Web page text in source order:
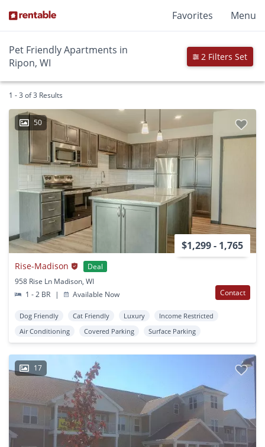
Favorites Menu
Pet Friendly Apartments in
Ripon, WI
2 Filters Set
1 - 3 of 3 Results
50
$1,299 - 1,765
Rise-Madison
Deal
958 Rise Ln Madison, WI
1 - 2 BR
| Available Now Contact
Dog Friendly Cat Friendly Luxury
Income Restricted
Air Conditioning
Covered Parking Surface Parking
17